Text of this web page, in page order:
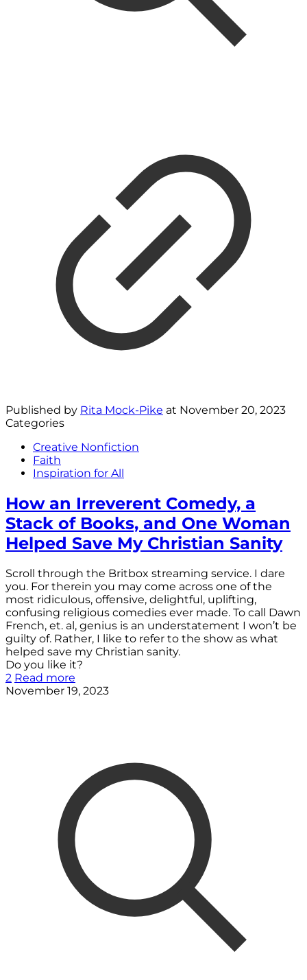
Published by Rita Mock-Pike at November 20, 2023
Categories
Creative Nonfiction
Faith
Inspiration for All
How an Irreverent Comedy, a
Stack of Books, and One Woman
Helped Save My Christian Sanity
Scroll through the Britbox streaming service. I dare
you. For therein you may come across one of the
most ridiculous, offensive, delightful, uplifting,
confusing religious comedies ever made. To call Dawn
French, et. al, genius is an understatement I won’t be
guilty of. Rather, I like to refer to the show as what
helped save my Christian sanity.
Do you like it?
2 Read more
November 19, 2023